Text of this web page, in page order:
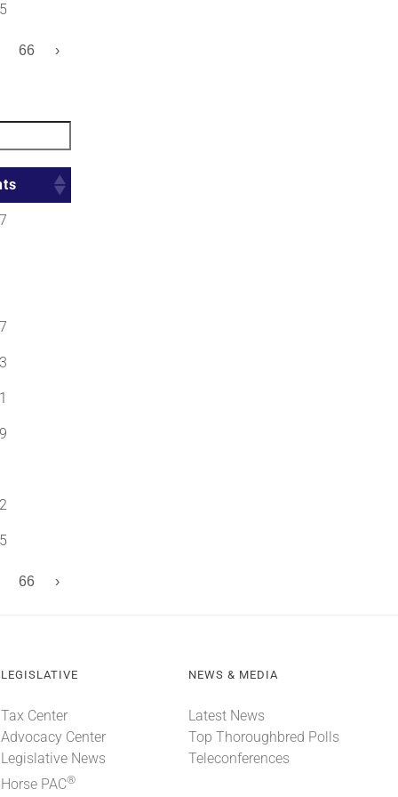
66 ›
66 ›
LEGISLATIVE
Tax Center
Advocacy Center
Legislative News
Horse PAC®
NEWS & MEDIA
Latest News
Top Thoroughbred Polls
Teleconferences